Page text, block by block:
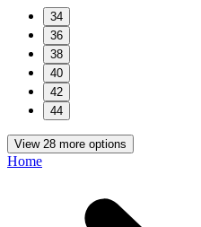
34
36
38
40
42
44
View 28 more options
Home